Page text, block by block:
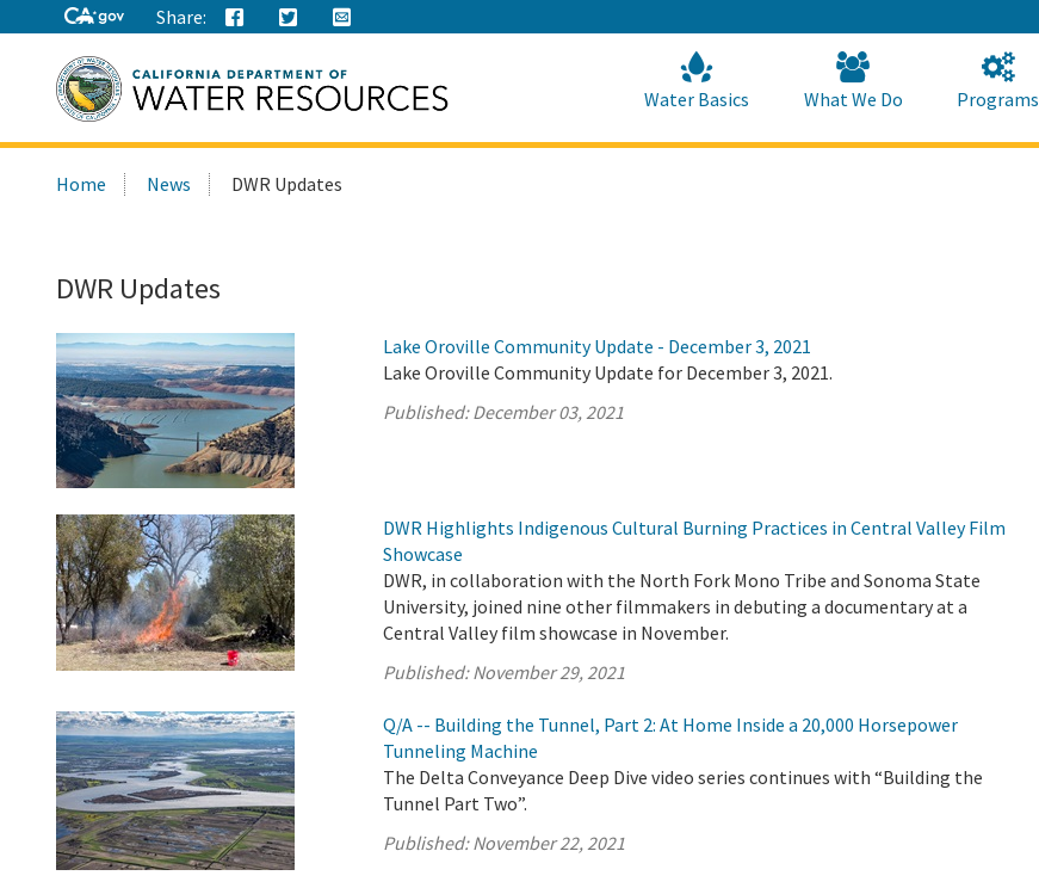
to
Main
Content
Share:
this
Water Basics What We Do Programs
Home News DWR Updates
DWR Updates
Lake Oroville Community Update - December 3, 2021
Lake Oroville Community Update for December 3, 2021.
Published:December 03, 2021
DWR Highlights Indigenous Cultural Burning Practices in Central Valley Film
Showcase
DWR, in collaboration with the North Fork Mono Tribe and Sonoma State
University, joined nine other filmmakers in debuting a documentary at a
Central Valley film showcase in November.
Published:November 29, 2021
Q/A -- Building the Tunnel, Part 2: At Home Inside a 20,000 Horsepower
Tunneling Machine
The Delta Conveyance Deep Dive video series continues with “Building the
Tunnel Part Two”.
Published:November 22, 2021